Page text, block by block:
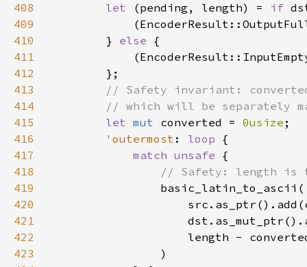
408
let (pending, length) = if
409
410
        }
else
411
412
413
414
415
let mut converted = 0usize
416
'outermost : loop
417
match unsafe
418
419
420
421
422
423